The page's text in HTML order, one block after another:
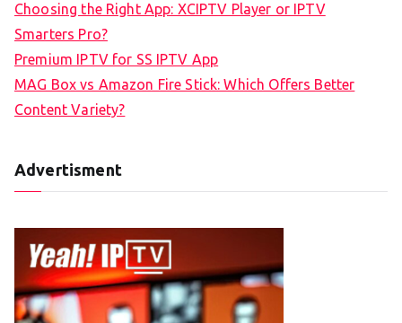
Choosing the Right App: XCIPTV Player or IPTV
Smarters Pro?
Premium IPTV for SS IPTV App
MAG Box vs Amazon Fire Stick: Which Offers Better
Content Variety?
Advertisment